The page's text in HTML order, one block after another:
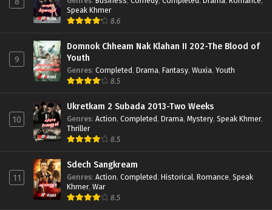
Speak Khmer
8.6
9
Domnok Chheam Nak Klahan II 202-The Blood of
Youth
Genres: Completed, Drama, Fantasy, Wuxia, Youth
8.5
10
Ukretkam 2 Subada 2013-Two Weeks
Genres: Action, Completed, Drama, Mystery, Speak Khmer,
Thriller
8.5
11
Sdech Sangkream
Genres: Action, Completed, Historical, Romance, Speak
Khmer, War
8.5